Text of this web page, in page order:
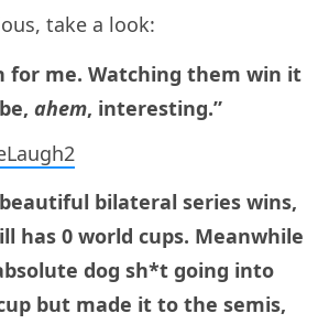
take a look:
for me. Watching them win it
ahem, interesting.”
bilateral series wins,
has 0 world cups. Meanwhile
dog sh*t going into
but made it to the semis,